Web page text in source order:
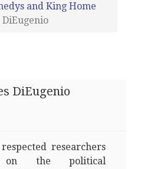
and King Home
DiEugenio
DiEugenio
researchers
the political